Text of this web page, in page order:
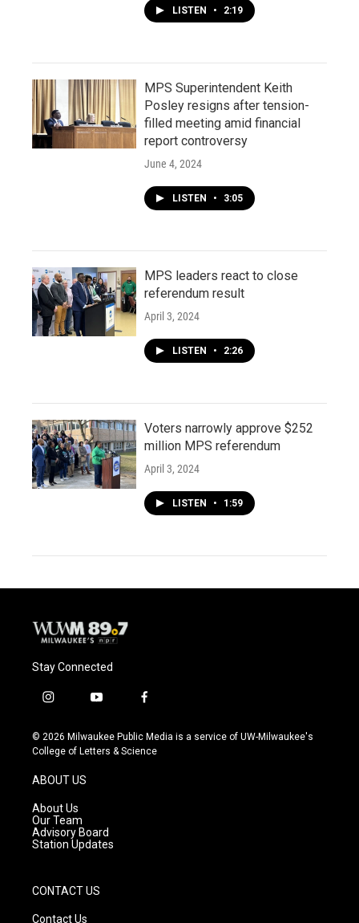
LISTEN • 2:19
MPS Superintendent Keith
Posley resigns after tension-
filled meeting amid financial
report controversy
June 4, 2024
LISTEN • 3:05
MPS leaders react to close
referendum result
April 3, 2024
LISTEN • 2:26
Voters narrowly approve $252
million MPS referendum
April 3, 2024
LISTEN • 1:59
Stay Connected
i
s
t
g
r
a
m
y
u
t
f
c
e
© 2026 Milwaukee Public Media is a service of UW-Milwaukee's
College of Letters & Science
ABOUT US
About Us
Our Team
Advisory Board
Station Updates
CONTACT US
Contact Us